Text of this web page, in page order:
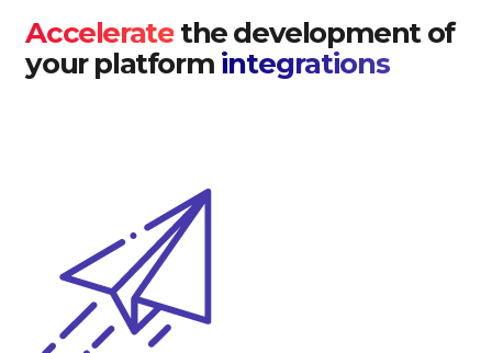
Accelerate the development of
your platform integrations